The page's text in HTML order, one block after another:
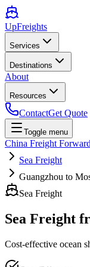
UpFreights
Services
Destinations
About
Resources
ContactGet Quote
Toggle menu
China Freight
Sea Freight
Guangzhou to
Sea Freight
Sea Freight
Cost-effective ocean